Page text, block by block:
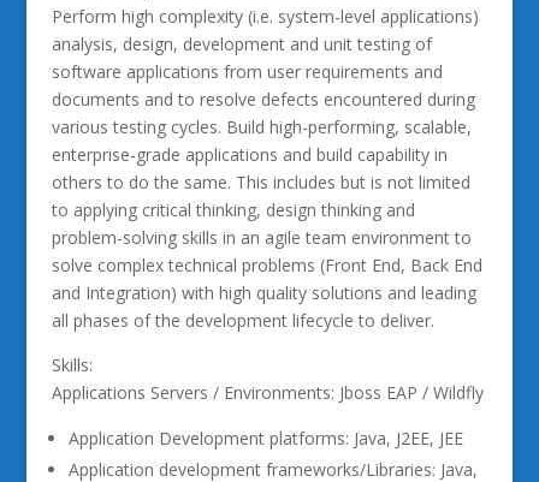
Perform high complexity (i.e. system-level applications)
analysis, design, development and unit testing of
software applications from user requirements and
documents and to resolve defects encountered during
various testing cycles. Build high-performing, scalable,
enterprise-grade applications and build capability in
others to do the same. This includes but is not limited
to applying critical thinking, design thinking and
problem-solving skills in an agile team environment to
solve complex technical problems (Front End, Back End
and Integration) with high quality solutions and leading
all phases of the development lifecycle to deliver.
Skills:
Applications Servers / Environments: Jboss EAP / Wildfly
Application Development platforms: Java, J2EE, JEE
Application development frameworks/Libraries: Java,